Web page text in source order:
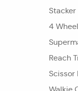
Stacker
4
Reach
Scissor